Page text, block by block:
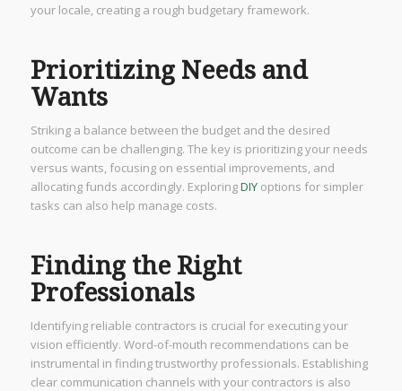
your locale, creating a rough budgetary framework.
Prioritizing Needs and
Wants
Striking a balance between the budget and the desired
outcome can be challenging. The key is prioritizing your needs
versus wants, focusing on essential improvements, and
allocating funds accordingly. ExploringDIYoptions for simpler
tasks can also help manage costs.
Finding the Right
Professionals
Identifying reliable contractors is crucial for executing your
vision efficiently. Word-of-mouth recommendations can be
instrumental in finding trustworthy professionals. Establishing
clear communication channels with your contractors is also